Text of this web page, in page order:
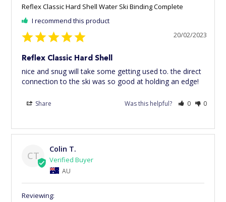
Reflex Classic Hard Shell Water Ski Binding Complete
I recommend this product
20/02/2023
Reflex Classic Hard Shell
nice and snug will take some getting used to. the direct
connection to the ski was so good at holding an edge!
Share Was this helpful? 0 0
CT
Colin T.
AU